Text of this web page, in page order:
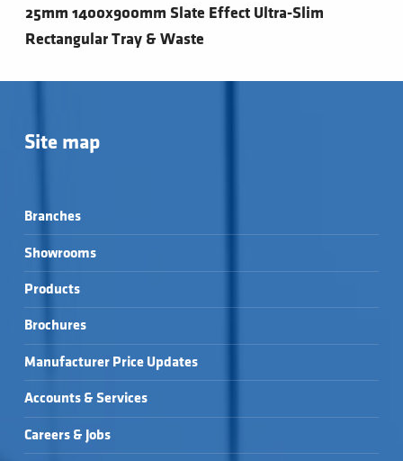
25mm 1400x900mm Slate Effect Ultra-Slim
Rectangular Tray & Waste
Site map
Branches
Showrooms
Products
Brochures
Manufacturer Price Updates
Accounts & Services
Careers & Jobs